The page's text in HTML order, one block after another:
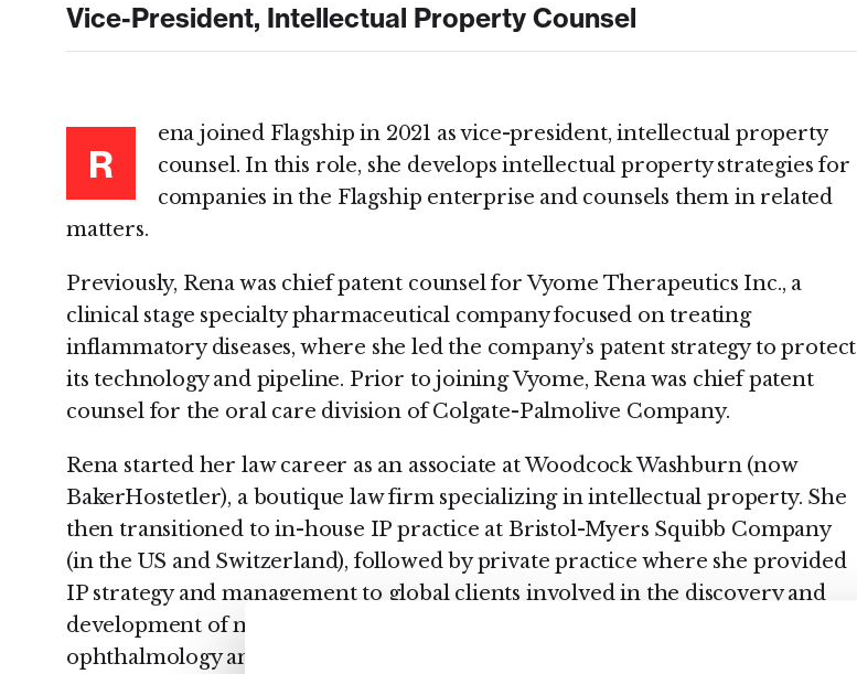
Vice-President, Intellectual Property Counsel
R
ena joined Flagship in 2021 as vice-president, intellectual property
counsel. In this role, she develops intellectual property strategies for
companies in the Flagship enterprise and counsels them in related
matters.
Previously, Rena was chief patent counsel for Vyome Therapeutics Inc., a
clinical stage specialty pharmaceutical company focused on treating
inflammatory diseases, where she led the company’s patent strategy to protect
its technology and pipeline. Prior to joining Vyome, Rena was chief patent
counsel for the oral care division of Colgate-Palmolive Company.
Rena started her law career as an associate at Woodcock Washburn (now
BakerHostetler), a boutique law firm specializing in intellectual property. She
then transitioned to in-house IP practice at Bristol-Myers Squibb Company
(in the US and Switzerland), followed by private practice where she provided
IP strategy and management to global clients involved in the discovery and
development of novel agents in the areas of immuno-oncology, dermatology,
ophthalmology and wound healing.